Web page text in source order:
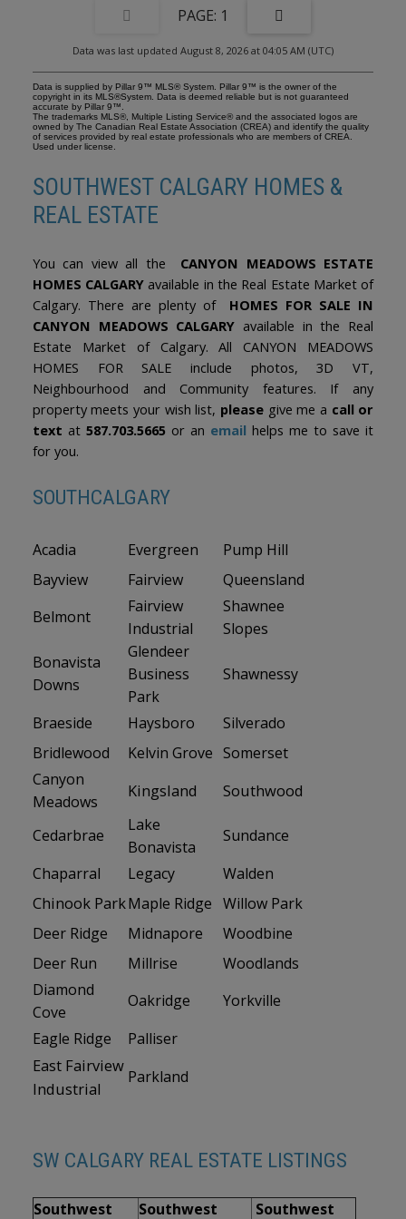
light. The welcoming living room flows effortlessly into the dining
area, where a striking three-sided gas fireplace creates the perfect
space outdoors, seamlessly connecting the interior to the
stunning backyard beyond. The well-appointed kitchen features
an oversized island, gas cooktop, wall oven, microwave, quality
cabinetry, and a sink perfectly positioned to overlook the peaceful
gardens. The main floor is completed by a spacious primary
retreat with a 4pc ensuite, along with two additional bedrooms
and another full bathroom. Downstairs, the bright bi-level
double garage offers ample room for vehicles, outdoor gear, and
additional storage, with a dedicated storage room tucked at the
rear. Furnace, Hot Water Tank + Heat Pump (provides A/C) all
replaced in 2023. This is a rare opportunity to own an impeccably
lots - a property where timeless elegance, exceptional outdoor
living, and an unmatched sense of community come together.
1
Data was last updated August 8, 2026 at 04:05 AM (UTC)
Data is supplied by Pillar 9™ MLS® System. Pillar 9™ is the owner of the
copyright in its MLS®System. Data is deemed reliable but is not guaranteed
accurate by Pillar 9™.
The trademarks MLS®, Multiple Listing Service® and the associated logos are
owned by The Canadian Real Estate Association (CREA) and identify the quality
of services provided by real estate professionals who are members of CREA.
Used under license.
SOUTHWEST CALGARY HOMES &
REAL ESTATE
You can view all the CANYON MEADOWS ESTATE
HOMES CALGARY available in the Real Estate Market of
Calgary. There are plenty of
HOMES FOR SALE IN
CANYON MEADOWS CALGARY available in the Real
Estate Market of Calgary. All CANYON MEADOWS
HOMES FOR SALE include photos, 3D VT,
Neighbourhood and Community features. If any
property meets your wish list, please give me a call or
text at 587.703.5665 or an email helps me to save it
for you.
SOUTHCALGARY
Acadia Evergreen
Pump Hill
Bayview
Fairview
Queensland
Belmont
Fairview
Industrial
Shawnee
Slopes
Bonavista
Downs
Glendeer
Business
Park
Shawnessy
Braeside Haysboro
Silverado
Bridlewood
Kelvin Grove Somerset
Canyon
Meadows
Kingsland Southwood
Cedarbrae
Lake
Bonavista
Sundance
Chaparral
Legacy Walden
Chinook ParkMaple Ridge Willow Park
Deer Ridge
Midnapore
Woodbine
Deer Run
Millrise
Woodlands
Diamond
Cove
Oakridge
Yorkville
Eagle Ridge
Palliser
East Fairview
Industrial
Parkland
SW CALGARY REAL ESTATE LISTINGS
Southwest Southwest Southwest